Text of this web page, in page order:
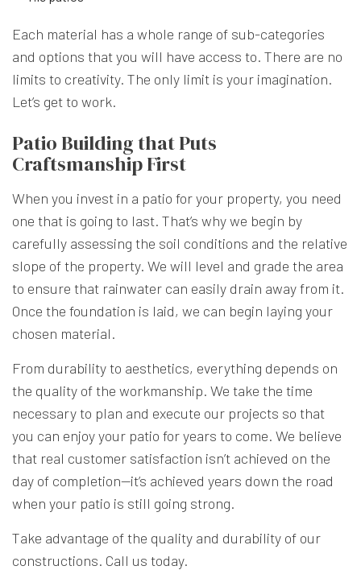
Each material has a whole range of sub-categories
and options that you will have access to. There are no
limits to creativity. The only limit is your imagination.
Let’s get to work.
Patio Building that Puts
Craftsmanship First
When you invest in a patio for your property, you need
one that is going to last. That’s why we begin by
carefully assessing the soil conditions and the relative
slope of the property. We will level and grade the area
to ensure that rainwater can easily drain away from it.
Once the foundation is laid, we can begin laying your
chosen material.
From durability to aesthetics, everything depends on
the quality of the workmanship. We take the time
necessary to plan and execute our projects so that
you can enjoy your patio for years to come. We believe
that real customer satisfaction isn’t achieved on the
day of completion—it’s achieved years down the road
when your patio is still going strong.
Take advantage of the quality and durability of our
constructions. Call us today.